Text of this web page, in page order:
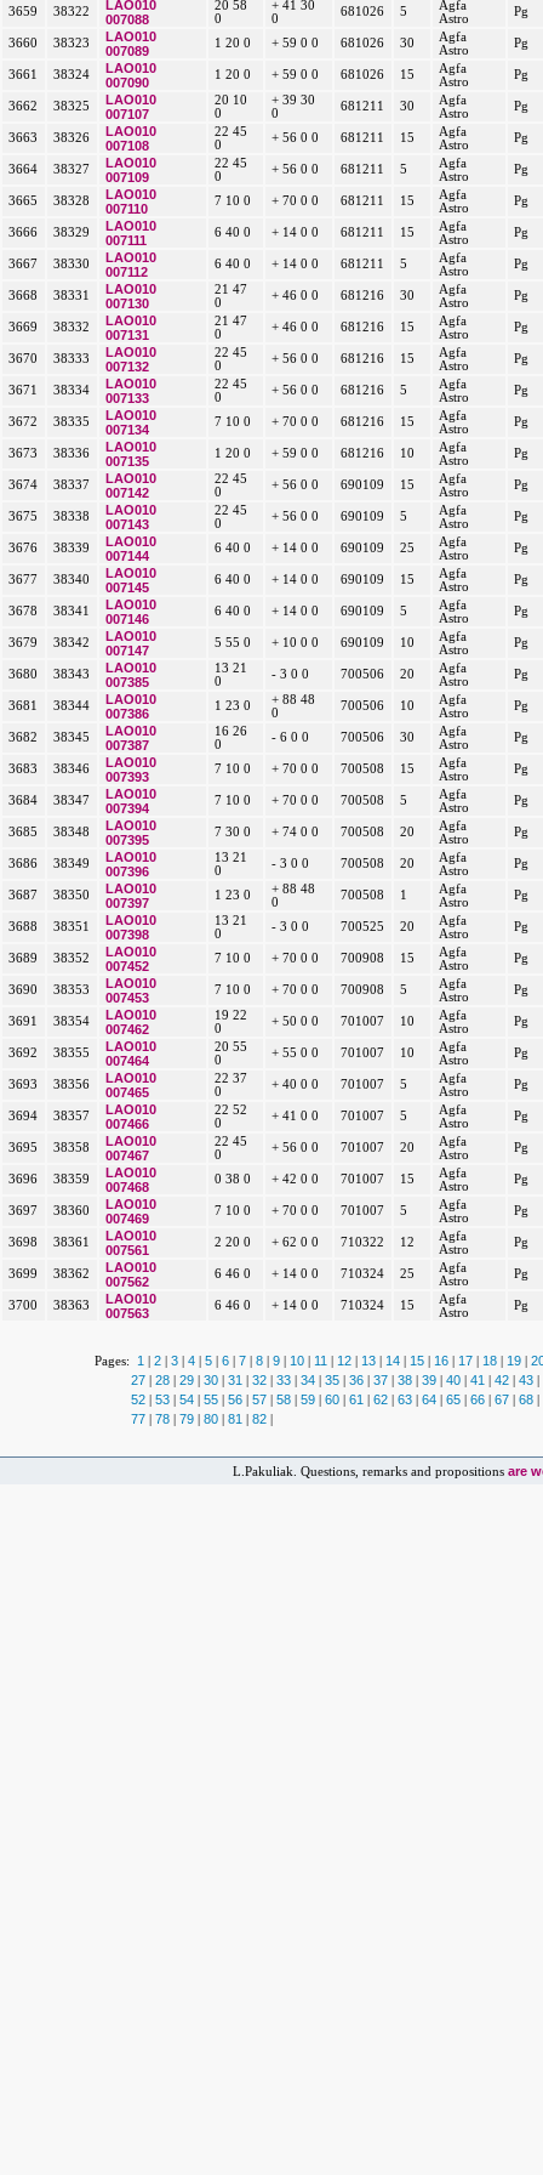
3659 38322
LAO010
007088
20 58
0
+ 41 30
0
681026 5
Agfa
Astro
Pg
3660 38323
LAO010
007089
1 20 0 + 59 0 0 681026 30
Agfa
Astro
Pg
3661 38324
LAO010
007090
1 20 0 + 59 0 0 681026 15
Agfa
Astro
Pg
3662 38325
LAO010
007107
20 10
0
+ 39 30
0
681211 30
Agfa
Astro
Pg
3663 38326
LAO010
007108
22 45
0
+ 56 0 0 681211 15
Agfa
Astro
Pg
3664 38327
LAO010
007109
22 45
0
+ 56 0 0 681211 5
Agfa
Astro
Pg
3665 38328
LAO010
007110
7 10 0 + 70 0 0 681211 15
Agfa
Astro
Pg
3666 38329
LAO010
007111
6 40 0 + 14 0 0 681211 15
Agfa
Astro
Pg
3667 38330
LAO010
007112
6 40 0 + 14 0 0 681211 5
Agfa
Astro
Pg
3668 38331
LAO010
007130
21 47
0
+ 46 0 0 681216 30
Agfa
Astro
Pg
3669 38332
LAO010
007131
21 47
0
+ 46 0 0 681216 15
Agfa
Astro
Pg
3670 38333
LAO010
007132
22 45
0
+ 56 0 0 681216 15
Agfa
Astro
Pg
3671 38334
LAO010
007133
22 45
0
+ 56 0 0 681216 5
Agfa
Astro
Pg
3672 38335
LAO010
007134
7 10 0 + 70 0 0 681216 15
Agfa
Astro
Pg
3673 38336
LAO010
007135
1 20 0 + 59 0 0 681216 10
Agfa
Astro
Pg
3674 38337
LAO010
007142
22 45
0
+ 56 0 0 690109 15
Agfa
Astro
Pg
3675 38338
LAO010
007143
22 45
0
+ 56 0 0 690109 5
Agfa
Astro
Pg
3676 38339
LAO010
007144
6 40 0 + 14 0 0 690109 25
Agfa
Astro
Pg
3677 38340
LAO010
007145
6 40 0 + 14 0 0 690109 15
Agfa
Astro
Pg
3678 38341
LAO010
007146
6 40 0 + 14 0 0 690109 5
Agfa
Astro
Pg
3679 38342
LAO010
007147
5 55 0 + 10 0 0 690109 10
Agfa
Astro
Pg
3680 38343
LAO010
007385
13 21
0
- 3 0 0 700506 20
Agfa
Astro
Pg
3681 38344
LAO010
007386
1 23 0
+ 88 48
0
700506 10
Agfa
Astro
Pg
3682 38345
LAO010
007387
16 26
0
- 6 0 0 700506 30
Agfa
Astro
Pg
3683 38346
LAO010
007393
7 10 0 + 70 0 0 700508 15
Agfa
Astro
Pg
3684 38347
LAO010
007394
7 10 0 + 70 0 0 700508 5
Agfa
Astro
Pg
3685 38348
LAO010
007395
7 30 0 + 74 0 0 700508 20
Agfa
Astro
Pg
3686 38349
LAO010
007396
13 21
0
- 3 0 0 700508 20
Agfa
Astro
Pg
3687 38350
LAO010
007397
1 23 0
+ 88 48
0
700508 1
Agfa
Astro
Pg
3688 38351
LAO010
007398
13 21
0
- 3 0 0 700525 20
Agfa
Astro
Pg
3689 38352
LAO010
007452
7 10 0 + 70 0 0 700908 15
Agfa
Astro
Pg
3690 38353
LAO010
007453
7 10 0 + 70 0 0 700908 5
Agfa
Astro
Pg
3691 38354
LAO010
007462
19 22
0
+ 50 0 0 701007 10
Agfa
Astro
Pg
3692 38355
LAO010
007464
20 55
0
+ 55 0 0 701007 10
Agfa
Astro
Pg
3693 38356
LAO010
007465
22 37
0
+ 40 0 0 701007 5
Agfa
Astro
Pg
3694 38357
LAO010
007466
22 52
0
+ 41 0 0 701007 5
Agfa
Astro
Pg
3695 38358
LAO010
007467
22 45
0
+ 56 0 0 701007 20
Agfa
Astro
Pg
3696 38359
LAO010
007468
0 38 0 + 42 0 0 701007 15
Agfa
Astro
Pg
3697 38360
LAO010
007469
7 10 0 + 70 0 0 701007 5
Agfa
Astro
Pg
3698 38361
LAO010
007561
2 20 0 + 62 0 0 710322 12
Agfa
Astro
Pg
3699 38362
LAO010
007562
6 46 0 + 14 0 0 710324 25
Agfa
Astro
Pg
3700 38363
LAO010
007563
6 46 0 + 14 0 0 710324 15
Agfa
Astro
Pg
Pages: 1 2| 3| 4| 5| 6| 7| 8| 9| 10| 11 12| 13| 14| 15| 16| 17| 18| 19|
27| 28| 29| 30| 31 32| 33| 34| 35| 36| 37| 38| 39| 40| 41 42| 43|
52| 53| 54| 55| 56| 57| 58| 59| 60| 61 62| 63| 64| 65| 66| 67| 68|
77| 78| 79| 80| 81 82|
L.Pakuliak. Questions, remarks and propositions are